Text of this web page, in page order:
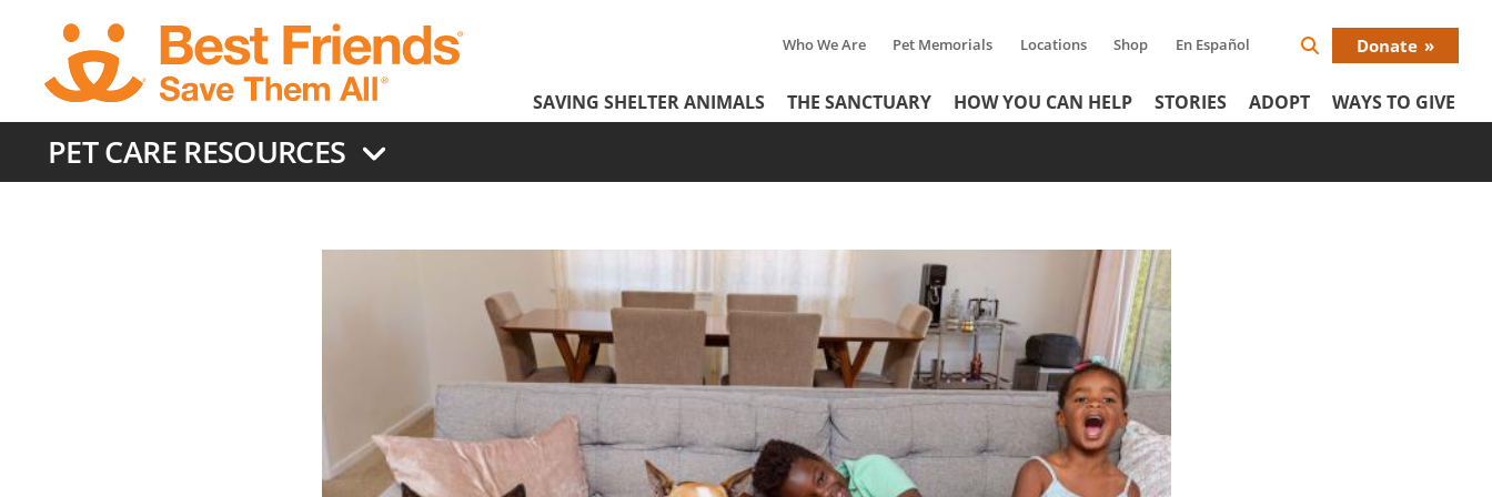
content
Tertiary
Menu
Who We Are Pet Memorials Locations Shop En Español
Search
Donate
Header
Menu
SAVING SHELTER ANIMALS THE SANCTUARY HOW YOU CAN HELP STORIES ADOPT WAYS TO GIVE
PET CARE RESOURCES